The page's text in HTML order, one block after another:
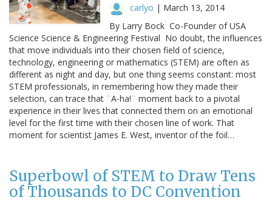
carlyo | March 13, 2014
By Larry Bock Co-Founder of USA
Science Science & Engineering Festival No doubt, the influences
that move individuals into their chosen field of science,
technology, engineering or mathematics (STEM) are often as
different as night and day, but one thing seems constant: most
STEM professionals, in remembering how they made their
selection, can trace that ¨A-ha!¨ moment back to a pivotal
experience in their lives that connected them on an emotional
level for the first time with their chosen line of work. That
moment for scientist James E. West, inventor of the foil…
Superbowl of STEM to Draw Tens
of Thousands to DC Convention